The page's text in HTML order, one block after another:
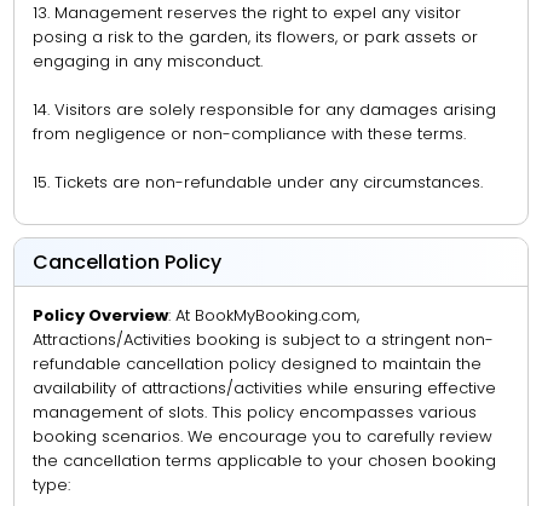
13. Management reserves the right to expel any visitor
posing a risk to the garden, its flowers, or park assets or
engaging in any misconduct.
14. Visitors are solely responsible for any damages arising
from negligence or non-compliance with these terms.
15. Tickets are non-refundable under any circumstances.
Cancellation Policy
Policy Overview: At BookMyBooking.com,
Attractions/Activities booking is subject to a stringent non-
refundable cancellation policy designed to maintain the
availability of attractions/activities while ensuring effective
management of slots. This policy encompasses various
booking scenarios. We encourage you to carefully review
the cancellation terms applicable to your chosen booking
type: